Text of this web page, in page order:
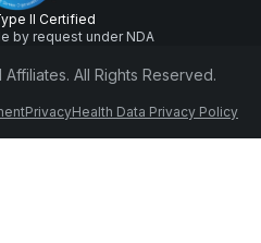
II Certified
by request under NDA
All Rights Reserved.
PrivacyHealth Data Privacy Policy